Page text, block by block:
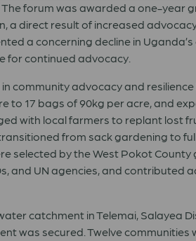
forum was awarded a one-year
direct result of increased
a concerning decline in
for continued advocacy.
community advocacy and
to 17 bags of 90kg per acre, and
with local farmers to replant lost
from sack gardening to
selected by the West Pokot
and UN agencies, and contributed
catchment in Telemai, Salayea
was secured. Twelve